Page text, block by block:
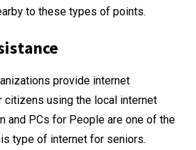
to these types of points.
provide internet
using the local internet
and PCs for People are one of the
type of internet for seniors.